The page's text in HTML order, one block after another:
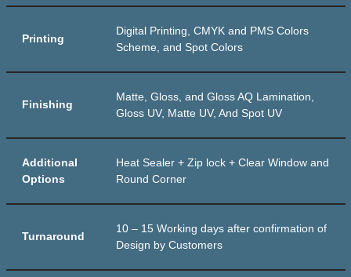
Printing
Digital Printing, CMYK and PMS Colors
Scheme, and Spot Colors
Finishing
Matte, Gloss, and Gloss AQ Lamination,
Gloss UV, Matte UV, And Spot UV
Additional
Options
Heat Sealer + Zip lock + Clear Window and
Round Corner
Turnaround
10 – 15 Working days after confirmation of
Design by Customers